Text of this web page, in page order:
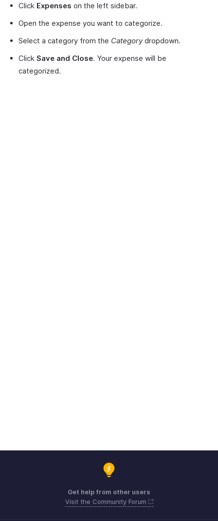
Click Expenses on the left sidebar.
Open the expense you want to categorize.
Select a category from the Categorydropdown.
Click Save and Close. Your expense will be
categorized.
Get help from other users
Visit the Community Forum